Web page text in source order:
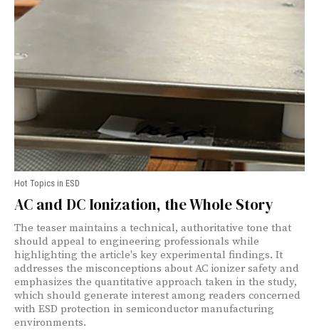
Hot Topics in ESD
AC and DC Ionization, the Whole Story
The teaser maintains a technical, authoritative tone that
should appeal to engineering professionals while
highlighting the article's key experimental findings. It
addresses the misconceptions about AC ionizer safety and
emphasizes the quantitative approach taken in the study,
which should generate interest among readers concerned
with ESD protection in semiconductor manufacturing
environments.